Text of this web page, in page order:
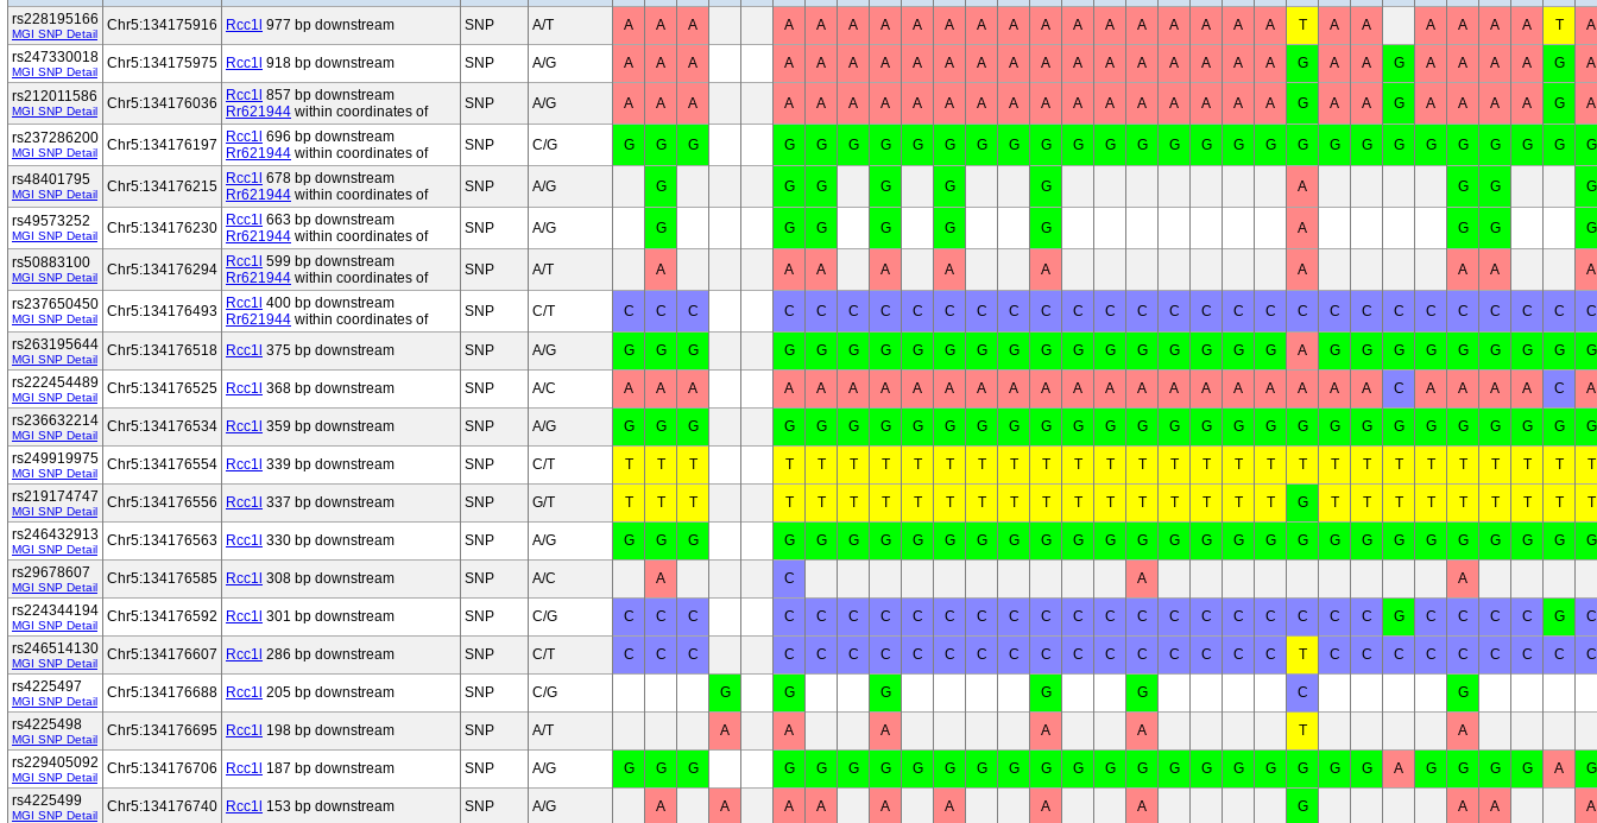
rs228195166
MGI SNP Detail
Chr5:134175916 Rcc1l 977 bp downstream SNP A/T A A A A A A A A A A A A A A A A A A A T A A A A A A T
A
rs247330018
MGI SNP Detail
Chr5:134175975 Rcc1l 918 bp downstream SNP A/G A A A A A A A A A A A A A A A A A A A G A A G A A A A G
A
rs212011586
MGI SNP Detail Chr5:134176036 Rcc1l 857 bp downstream
Rr621944 within coordinates of SNP A/G A A A A A A A A A A A A A A A A A A A G A A G A A A A G A
rs237286200
MGI SNP Detail Chr5:134176197 Rcc1l 696 bp downstream
Rr621944 within coordinates of SNP C/G G G G G G G G G G G G G G G G G G G G G G G G G G G G G G
rs48401795
MGI SNP Detail Chr5:134176215 Rcc1l 678 bp downstream
Rr621944 within coordinates of SNP A/G G G G G G G A G G G
rs49573252
MGI SNP Detail Chr5:134176230 Rcc1l 663 bp downstream
Rr621944 within coordinates of SNP A/G G G G G G G A G G G
rs50883100
MGI SNP Detail Chr5:134176294 Rcc1l 599 bp downstream
Rr621944 within coordinates of SNP A/T A A A A A A A A A A
rs237650450
MGI SNP Detail Chr5:134176493 Rcc1l 400 bp downstream
Rr621944 within coordinates of SNP C/T C C C C C C C C C C C C C C C C C C C C C C C C C C C C
C
rs263195644
MGI SNP Detail
Chr5:134176518 Rcc1l 375 bp downstream SNP A/G G G G G G G G G G G G G G G G G G G G A G G G G G G G G
G
rs222454489
MGI SNP Detail
Chr5:134176525 Rcc1l 368 bp downstream SNP A/C A A A A A A A A A A A A A A A A A A A A A A C A A A A C
A
rs236632214
MGI SNP Detail
Chr5:134176534 Rcc1l 359 bp downstream SNP A/G G G G G G G G G G G G G G G G G G G G G G G G G G G G G
G
rs249919975
MGI SNP Detail
Chr5:134176554 Rcc1l 339 bp downstream SNP C/T T T T T T T T T T T T T T T T T T T T T T T T T T T T T
T
rs219174747
MGI SNP Detail
Chr5:134176556 Rcc1l 337 bp downstream SNP G/T T T T T T T T T T T T T T T T T T T T G T T T T T T T T
T
rs246432913
MGI SNP Detail
Chr5:134176563 Rcc1l 330 bp downstream SNP A/G G G G G G G G G G G G G G G G G G G G G G G G G G G G G
G
rs29678607
MGI SNP Detail
Chr5:134176585 Rcc1l 308 bp downstream SNP A/C A C A
A
rs224344194
MGI SNP Detail
Chr5:134176592 Rcc1l 301 bp downstream SNP C/G C C C C C C C C C C C C C C C C C C C C C C G C C C C G
C
rs246514130
MGI SNP Detail
Chr5:134176607 Rcc1l 286 bp downstream SNP C/T C C C C C C C C C C C C C C C C C C C T C C C C C C C C
C
rs4225497
MGI SNP Detail
Chr5:134176688 Rcc1l 205 bp downstream SNP C/G G G G G G C
G
rs4225498
MGI SNP Detail
Chr5:134176695 Rcc1l 198 bp downstream SNP A/T A A A A A T
A
rs229405092
MGI SNP Detail
Chr5:134176706 Rcc1l 187 bp downstream SNP A/G G G G G G G G G G G G G G G G G G G G G G G A G G G G A
G
rs4225499
MGI SNP Detail
Chr5:134176740 Rcc1l 153 bp downstream SNP A/G A A A A A A A A G A A
A